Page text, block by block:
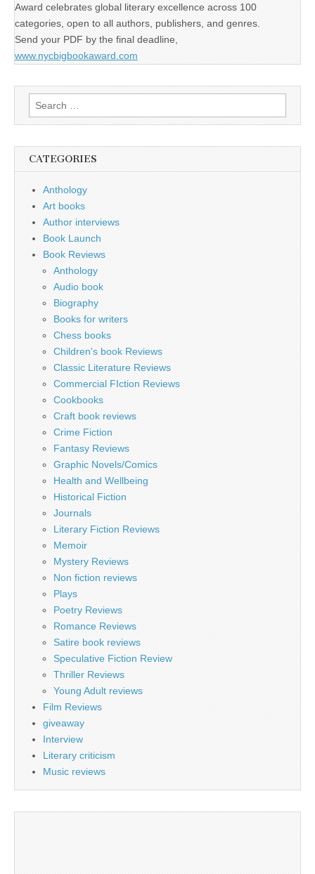
Award celebrates global literary excellence across 100
categories, open to all authors, publishers, and genres.
Send your PDF by the final deadline,
www.nycbigbookaward.com
Search
for:
CATEGORIES
Anthology
Art books
Author interviews
Book Launch
Book Reviews
Anthology
Audio book
Biography
Books for writers
Chess books
Children's book Reviews
Classic Literature Reviews
Commercial FIction Reviews
Cookbooks
Craft book reviews
Crime Fiction
Fantasy Reviews
Graphic Novels/Comics
Health and Wellbeing
Historical Fiction
Journals
Literary Fiction Reviews
Memoir
Mystery Reviews
Non fiction reviews
Plays
Poetry Reviews
Romance Reviews
Satire book reviews
Speculative Fiction Review
Thriller Reviews
Young Adult reviews
Film Reviews
giveaway
Interview
Literary criticism
Music reviews